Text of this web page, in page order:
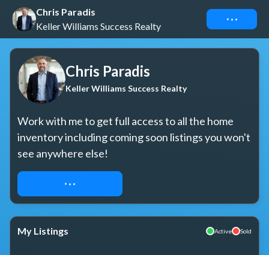
Chris Paradis
Keller Williams Success Realty
Connect
Chris Paradis
Keller Williams Success Realty
Work with me to get full access to all the home
inventory including coming soon listings you won't
see anywhere else!
REQUEST ACCESS
My Listings Active Sold